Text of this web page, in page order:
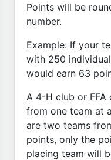
Points will be
number.
Example: If your
with 250
would earn 63
A 4-H club or
from one team at
are two teams
points, only the
placing team will